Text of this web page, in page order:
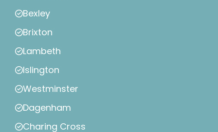
Bexley
Brixton
Lambeth
Islington
Westminster
Dagenham
Charing Cross